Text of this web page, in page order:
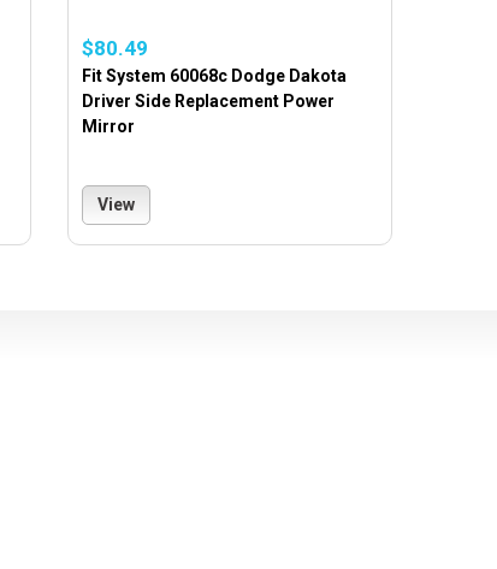
$80.49
Fit System 60068c Dodge Dakota
Driver Side Replacement Power
Mirror
View